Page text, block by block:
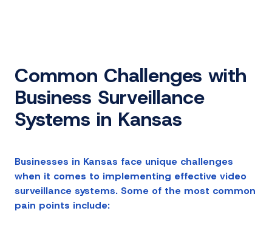
Common Challenges with
Business Surveillance
Systems in Kansas
Businesses in Kansas face unique challenges
when it comes to implementing effective video
surveillance systems. Some of the most common
pain points include: